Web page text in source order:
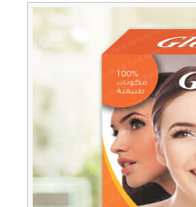
Leading
Summer
Orange
Face
Supplier
in
Congo